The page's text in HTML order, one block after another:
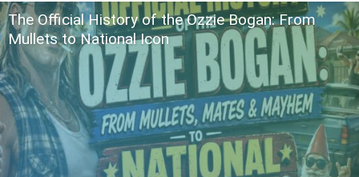
The Official History of the Ozzie Bogan: From
Mullets to National Icon